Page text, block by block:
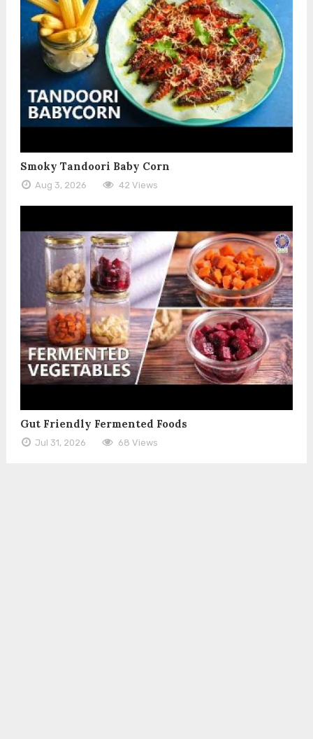
Smoky Tandoori Baby Corn
Aug 3, 2026 42 Views
Gut Friendly Fermented Foods
Jul 31, 2026 68 Views